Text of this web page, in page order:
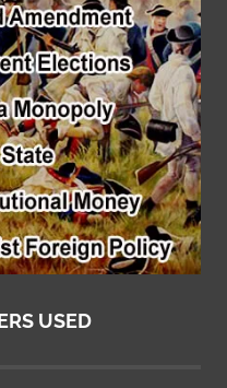
USED